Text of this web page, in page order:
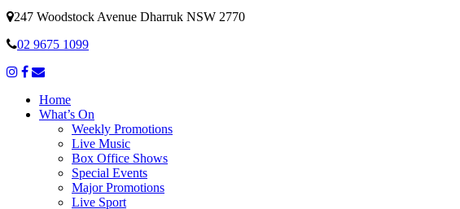
247 Woodstock Avenue Dharruk NSW 2770
02 9675 1099
Home
What’s On
Weekly Promotions
Live Music
Box Office Shows
Special Events
Major Promotions
Live Sport